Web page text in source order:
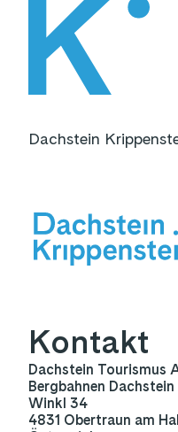
Dachstein
Kontakt
Dachstein Tourismus
Bergbahnen
Winkl 34
4831 Obertraun am